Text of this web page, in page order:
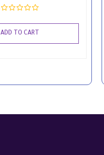
ADD TO CART